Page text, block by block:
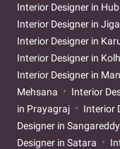
Interior Designer in
Interior Designer in
Interior Designer in
Interior Designer in
Interior Designer in
Mehsana
Interior
in Prayagraj
Interior
Designer in Sangareddy
Designer in Satara